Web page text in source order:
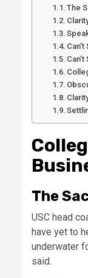
The
The
USC head
have yet to
underwater
said.